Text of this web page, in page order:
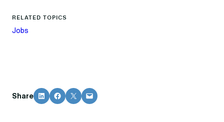
RELATED TOPICS
Jobs
Share Share on LinkedInShare on Facebook
Share on X Email this Page